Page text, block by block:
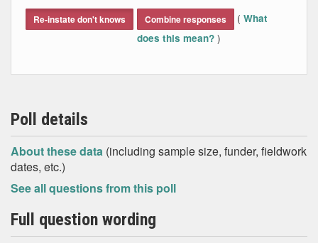
Re-instate don't knows Combine responses ( What
does this mean? )
Poll details
About these data (including sample size, funder, fieldwork
dates, etc.)
See all questions from this poll
Full question wording